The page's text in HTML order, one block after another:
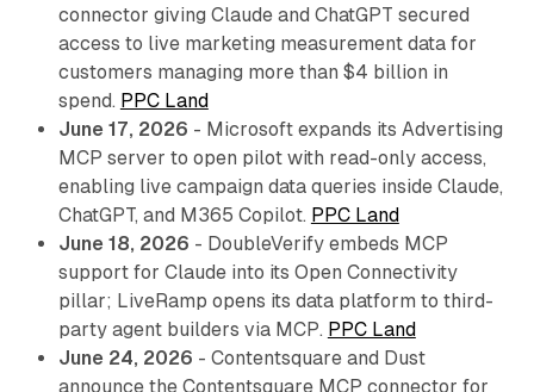
connector giving Claude and ChatGPT secured
access to live marketing measurement data for
customers managing more than $4 billion in
spend. PPC Land
June 17, 2026 - Microsoft expands its Advertising
MCP server to open pilot with read-only access,
enabling live campaign data queries inside Claude,
ChatGPT, and M365 Copilot. PPC Land
June 18, 2026 - DoubleVerify embeds MCP
support for Claude into its Open Connectivity
pillar; LiveRamp opens its data platform to third-
party agent builders via MCP. PPC Land
June 24, 2026 - Contentsquare and Dust
announce the Contentsquare MCP connector for